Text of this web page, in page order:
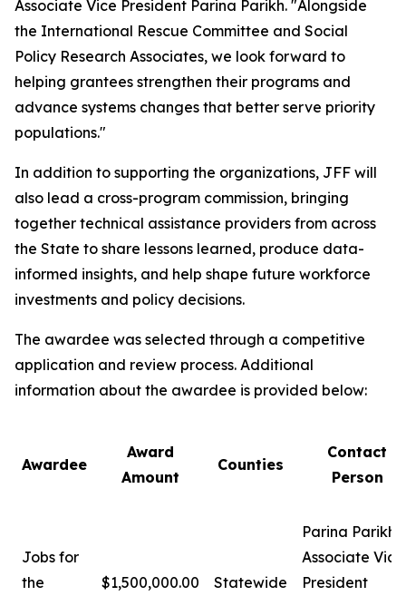
Associate Vice President Parina Parikh. "Alongside
the International Rescue Committee and Social
Policy Research Associates, we look forward to
helping grantees strengthen their programs and
advance systems changes that better serve priority
populations."
In addition to supporting the organizations, JFF will
also lead a cross-program commission, bringing
together technical assistance providers from across
the State to share lessons learned, produce data-
informed insights, and help shape future workforce
investments and policy decisions.
The awardee was selected through a competitive
application and review process. Additional
information about the awardee is provided below:
Awardee
Award
Amount
Counties
Contact
Person
Jobs for
the
$1,500,000.00 Statewide
Parina Parikh
Associate Vice
President